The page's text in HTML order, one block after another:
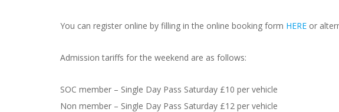
You can register online by filling in the online booking form HERE or
Admission tariffs for the weekend are as follows:
SOC member – Single Day Pass Saturday £10 per vehicle
Non member – Single Day Pass Saturday £12 per vehicle